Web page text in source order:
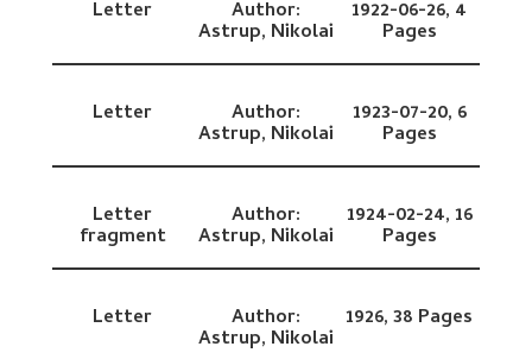
Letter Author:
Astrup, Nikolai
1922-06-26, 4
Pages
Letter Author:
Astrup, Nikolai
1923-07-20, 6
Pages
Letter
fragment
Author:
Astrup, Nikolai
1924-02-24,16
Pages
Letter Author:
Astrup, Nikolai
1926,38 Pages